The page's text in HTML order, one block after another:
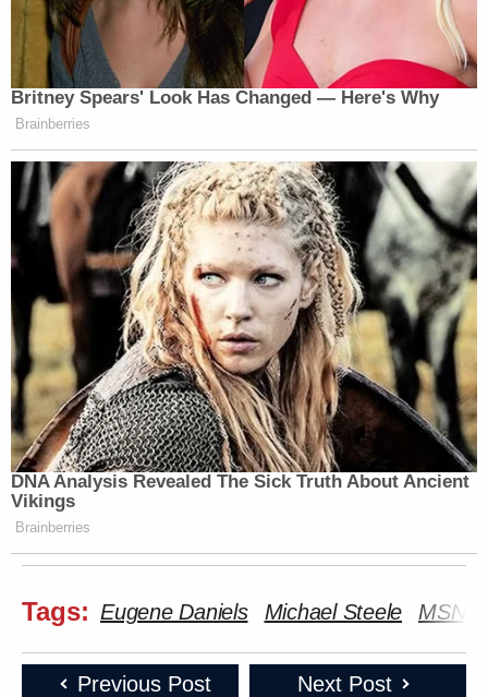
Britney Spears' Look Has Changed — Here's Why
Brainberries
DNA Analysis Revealed The Sick Truth About Ancient
Vikings
Brainberries
Tags: Eugene Daniels Michael Steele
Previous Post Next Post